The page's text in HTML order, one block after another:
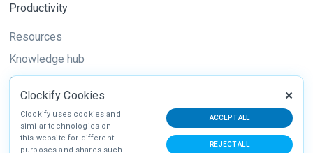
Productivity
Resources
Knowledge hub
Guide
Techniques
Clockify Cookies
Clockify uses cookies and
similar technologies on
this website for different
purposes and shares such
ACCEPT ALL
REJECT ALL